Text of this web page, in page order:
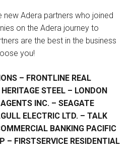
new Adera partners who joined
on the Adera journey to
are the best in the business
you!
– FRONTLINE REAL
STEEL – LONDON
INC. – SEAGATE
ELECTRIC LTD. – TALK
BANKING PACIFIC
– FIRSTSERVICE RESIDENTIAL